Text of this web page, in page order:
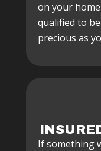
on your
qualified to
precious as
If something